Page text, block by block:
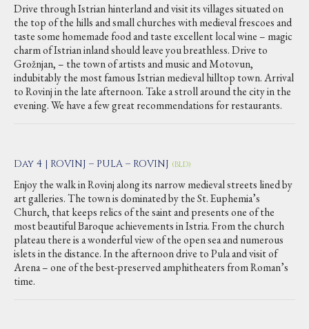
Drive through Istrian hinterland and visit its villages situated on
the top of the hills and small churches with medieval frescoes and
taste some homemade food and taste excellent local wine – magic
charm of Istrian inland should leave you breathless. Drive to
Grožnjan, – the town of artists and music and Motovun,
indubitably the most famous Istrian medieval hilltop town. Arrival
to Rovinj in the late afternoon. Take a stroll around the city in the
evening. We have a few great recommendations for restaurants.
Day 4 | ROVINJ – PULA – ROVINJ (BLD)
Enjoy the walk in Rovinj along its narrow medieval streets lined by
art galleries. The town is dominated by the St. Euphemia’s
Church, that keeps relics of the saint and presents one of the
most beautiful Baroque achievements in Istria. From the church
plateau there is a wonderful view of the open sea and numerous
islets in the distance. In the afternoon drive to Pula and visit of
Arena – one of the best-preserved amphitheaters from Roman’s
time.